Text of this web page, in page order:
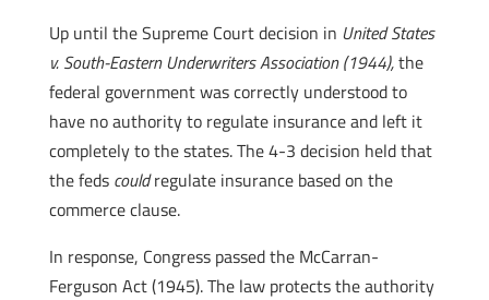
Up until the Supreme Court decision in United States
v. South-Eastern Underwriters Association (1944),the
federal government was correctly understood to
have no authority to regulate insurance and left it
completely to the states. The 4-3 decision held that
the feds couldregulate insurance based on the
commerce clause.
In response, Congress passed the McCarran-
Ferguson Act (1945). The law protects the authority